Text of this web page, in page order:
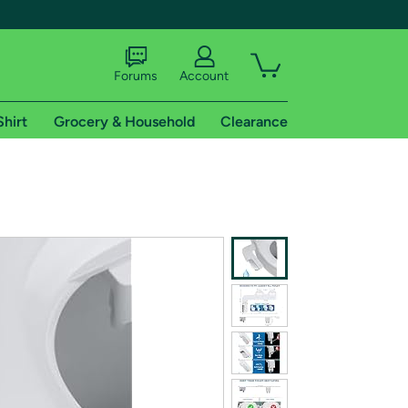
shipping addresses.
of Amazon Prime
Forums Account
Grocery & Household Clearance